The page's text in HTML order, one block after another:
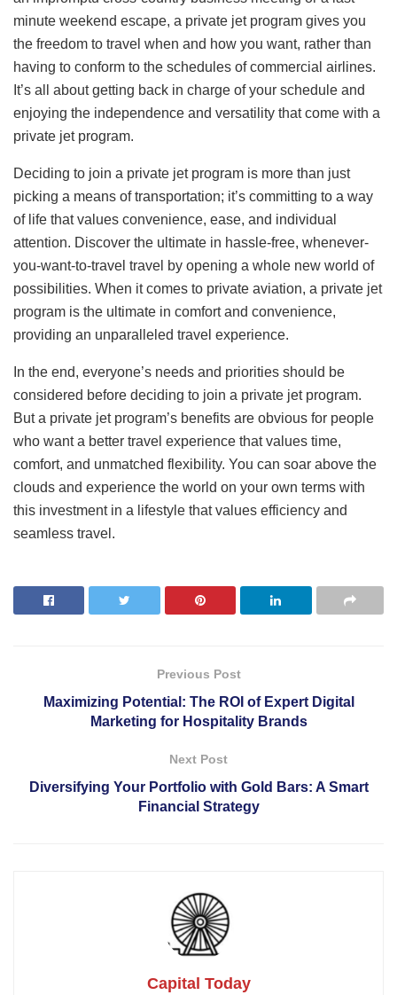
minute weekend escape, a private jet program gives you
the freedom to travel when and how you want, rather than
having to conform to the schedules of commercial airlines.
It’s all about getting back in charge of your schedule and
enjoying the independence and versatility that come with a
private jet program.
Deciding to join a private jet program is more than just
picking a means of transportation; it’s committing to a way
of life that values convenience, ease, and individual
attention. Discover the ultimate in hassle-free, whenever-
you-want-to-travel travel by opening a whole new world of
possibilities. When it comes to private aviation, a private jet
program is the ultimate in comfort and convenience,
providing an unparalleled travel experience.
In the end, everyone’s needs and priorities should be
considered before deciding to join a private jet program.
But a private jet program’s benefits are obvious for people
who want a better travel experience that values time,
comfort, and unmatched flexibility. You can soar above the
clouds and experience the world on your own terms with
this investment in a lifestyle that values efficiency and
seamless travel.
Previous Post
Maximizing Potential: The ROI of Expert Digital
Marketing for Hospitality Brands
Next Post
Diversifying Your Portfolio with Gold Bars: A Smart
Financial Strategy
Capital Today